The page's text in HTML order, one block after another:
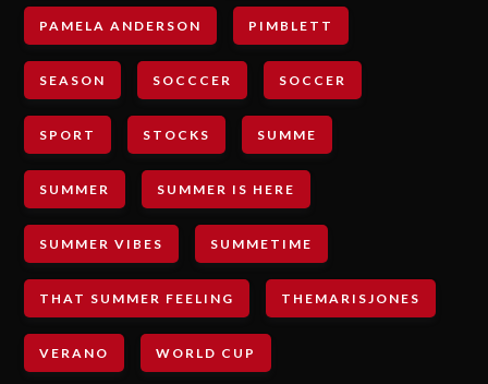
PAMELA ANDERSON PIMBLETT
SEASON SOCCCER SOCCER
SPORT STOCKS SUMME
SUMMER SUMMER IS HERE
SUMMER VIBES SUMMETIME
THAT SUMMER FEELING THEMARISJONES
VERANO WORLD CUP